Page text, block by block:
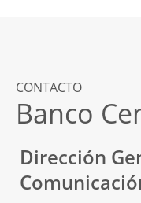
CONTACTO
Banco
Dirección